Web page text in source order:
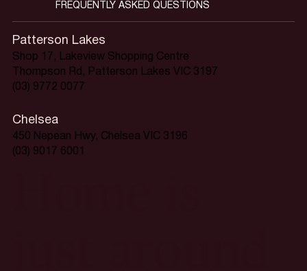
Patterson Lakes
Shop 17, Lakeview Shopping Centre
Thompson Rd, Patterson Lakes VIC 3197
(03) 9772 0077
Chelsea
450 Nepean Hwy, Chelsea VIC 3196
(03) 9017 6001
FREQUENTLY ASKED QUESTIONS